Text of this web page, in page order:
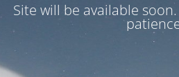
Site will be available soon.